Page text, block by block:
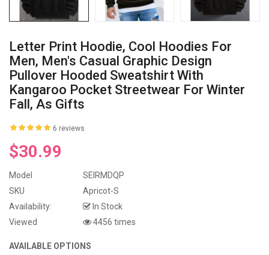
Letter Print Hoodie, Cool Hoodies For
Men, Men's Casual Graphic Design
Pullover Hooded Sweatshirt With
Kangaroo Pocket Streetwear For Winter
Fall, As Gifts
6 reviews
$30.99
Model
SEIRMDQP
SKU
Apricot-S
Availability:
In Stock
Viewed
4456 times
AVAILABLE OPTIONS